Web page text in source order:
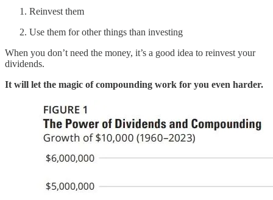
Reinvest them
Use them for other things than investing
When you don’t need the money, it’s a good idea to reinvest your
dividends.
It will let the magic of compounding work for you even harder.